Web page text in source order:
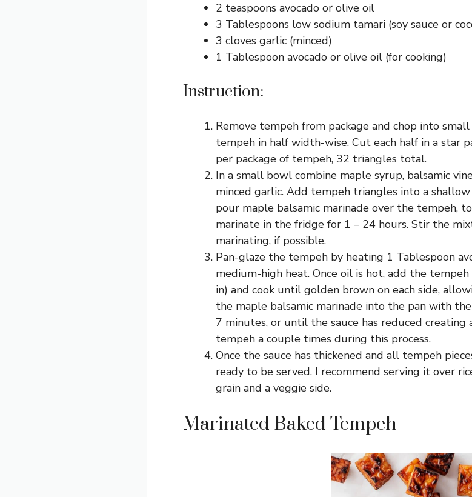
2 teaspoons avocado or olive oil
3 Tablespoons low sodium tamari (soy sauce or
3 cloves garlic (minced)
1 Tablespoon avocado or olive oil (for cooking)
Instruction:
Remove tempeh from package and chop into
tempeh in half width-wise. Cut each half in a star
per package of tempeh, 32 triangles total.
In a small bowl combine maple syrup, balsamic
minced garlic. Add tempeh triangles into a
pour maple balsamic marinade over the tempeh,
marinate in the fridge for 1 – 24 hours. Stir the
marinating, if possible.
Pan-glaze the tempeh by heating 1 Tablespoon
medium-high heat. Once oil is hot, add the
in) and cook until golden brown on each side,
the maple balsamic marinade into the pan with
7 minutes, or until the sauce has reduced creating
tempeh a couple times during this process.
Once the sauce has thickened and all tempeh
ready to be served. I recommend serving it over
grain and a veggie side.
Marinated Baked Tempeh